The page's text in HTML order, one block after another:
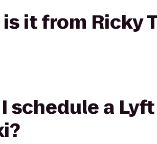
it from Ricky
schedule a